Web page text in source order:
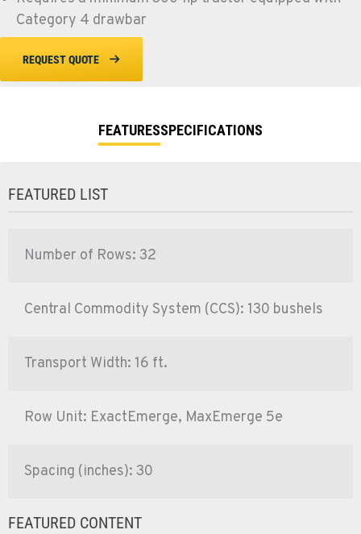
Category 4 drawbar
REQUEST QUOTE
FEATURESSPECIFICATIONS
FEATURED LIST
Number of Rows: 32
Central Commodity System (CCS): 130 bushels
Transport Width: 16 ft.
Row Unit: ExactEmerge, MaxEmerge 5e
Spacing (inches): 30
FEATURED CONTENT